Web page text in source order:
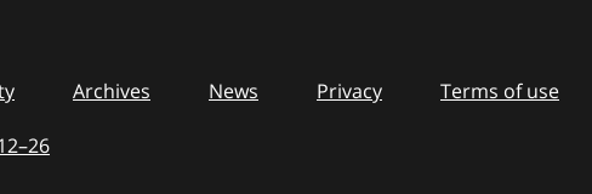
Archives News Privacy Terms of use
–to
26